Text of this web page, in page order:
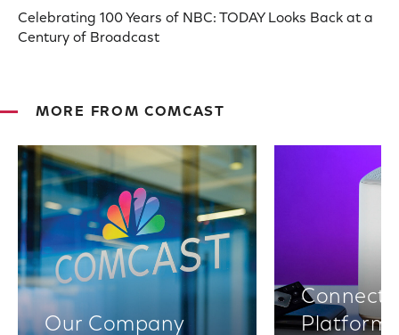
Celebrating 100 Years of NBC: TODAY Looks Back at a
Century of Broadcast
MORE FROM COMCAST
Our Company
Platforms